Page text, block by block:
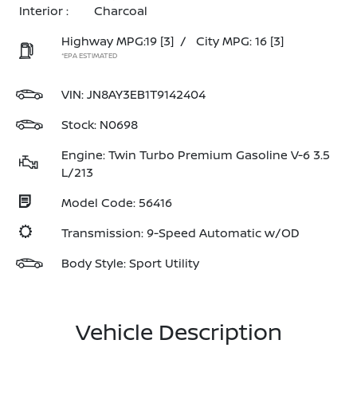
Interior :
Charcoal
Highway MPG:19 [3] / City MPG: 16 [3]
*EPA ESTIMATED
VIN:JN8AY3EB1T9142404
Stock: N0698
Engine: Twin Turbo Premium Gasoline V-6 3.5
L/213
Model Code: 56416
Transmission: 9-Speed Automatic w/OD
Body Style: Sport Utility
Vehicle Description